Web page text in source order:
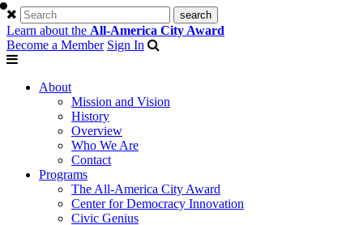
Learn about the All-America City Award
Become a Member Sign In
About
Mission and Vision
History
Overview
Who We Are
Contact
Programs
The All-America City Award
Center for Democracy Innovation
Civic Genius